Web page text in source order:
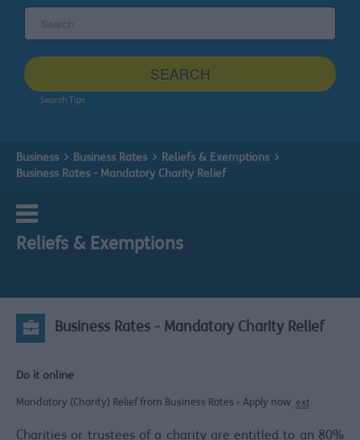
site
SEARCH
Search Tips
Business Business Rates
Reliefs & Exemptions
Business Rates - Mandatory Charity Relief
Reliefs & Exemptions
Business Rates - Mandatory Charity Relief
Do it online
Mandatory (Charity) Relief from Business Rates - Apply now ext
Charities or trustees of a charity are entitled to an 80%